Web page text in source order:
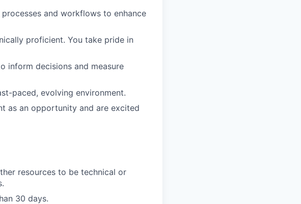
and workflows to enhance
proficient. You take pride in
inform decisions and measure
paced, evolving environment.
as an opportunity and are excited
resources to be technical or
30 days.